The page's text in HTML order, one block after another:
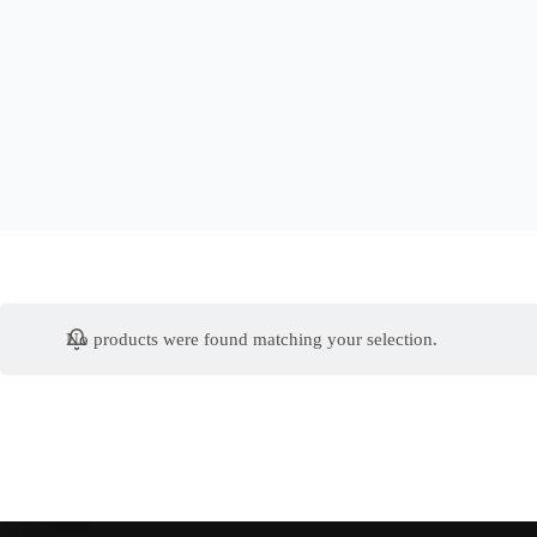
No products were found matching your selection.